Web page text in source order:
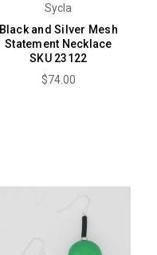
Sycla
Black and Silver Mesh
Statement Necklace
SKU 23122
$74.00